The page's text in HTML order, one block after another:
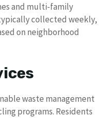
and multi-family
collected weekly,
on neighborhood
waste management
programs. Residents